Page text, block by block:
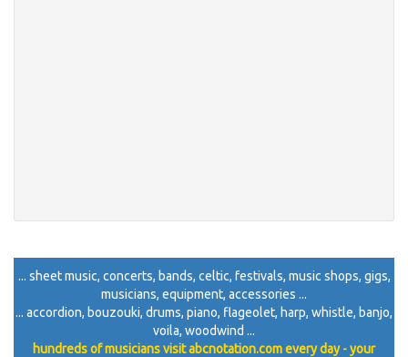
... sheet music, concerts, bands, celtic, festivals, music shops, gigs,
musicians, equipment, accessories ...
... accordion, bouzouki, drums, piano, flageolet, harp, whistle, banjo,
voila, woodwind ...
hundreds of musicians visit abcnotation.com every day - your